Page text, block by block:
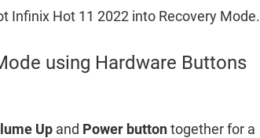
Infinix Hot 11 2022 into Recovery Mode.
using Hardware Buttons
Up and Power buttontogether for a